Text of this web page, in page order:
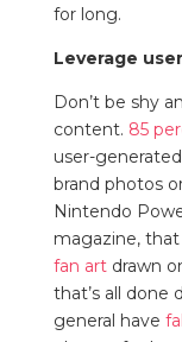
for long.
Leverage
Don’t be shy
content. 85
user-
brand photos
Nintendo
magazine,
fan artdrawn
that’s all done
general have